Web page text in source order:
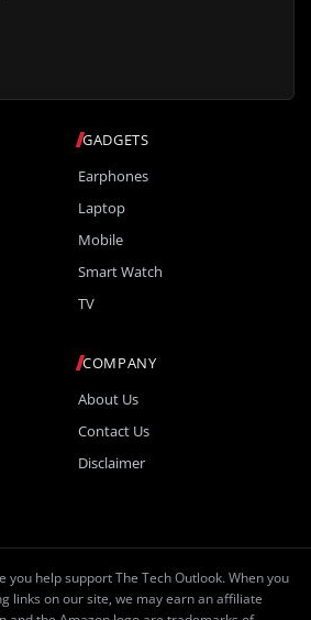
GADGETS
Earphones
Laptop
Mobile
Smart Watch
TV
COMPANY
About Us
Contact Us
Disclaimer
you help support The Tech Outlook. When you
links on our site, we may earn an affiliate